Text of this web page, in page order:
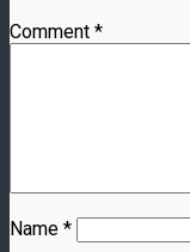
Comment *
Name *